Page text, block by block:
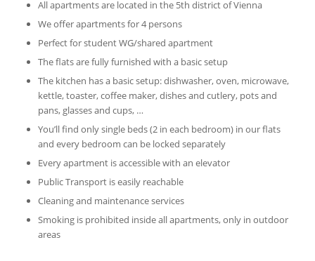
All apartments are located in the 5th district of Vienna
We offer apartments for 4 persons
Perfect for student WG/shared apartment
The flats are fully furnished with a basic setup
The kitchen has a basic setup: dishwasher, oven, microwave,
kettle, toaster, coffee maker, dishes and cutlery, pots and
pans, glasses and cups, …
You’ll find only single beds (2 in each bedroom) in our flats
and every bedroom can be locked separately
Every apartment is accessible with an elevator
Public Transport is easily reachable
Cleaning and maintenance services
Smoking is prohibited inside all apartments, only in outdoor
areas